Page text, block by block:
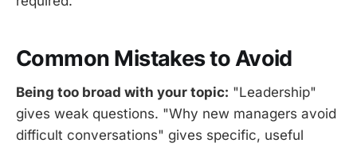
Common Mistakes to Avoid
Being too broad with your topic: "Leadership"
gives weak questions. "Why new managers avoid
difficult conversations" gives specific, useful